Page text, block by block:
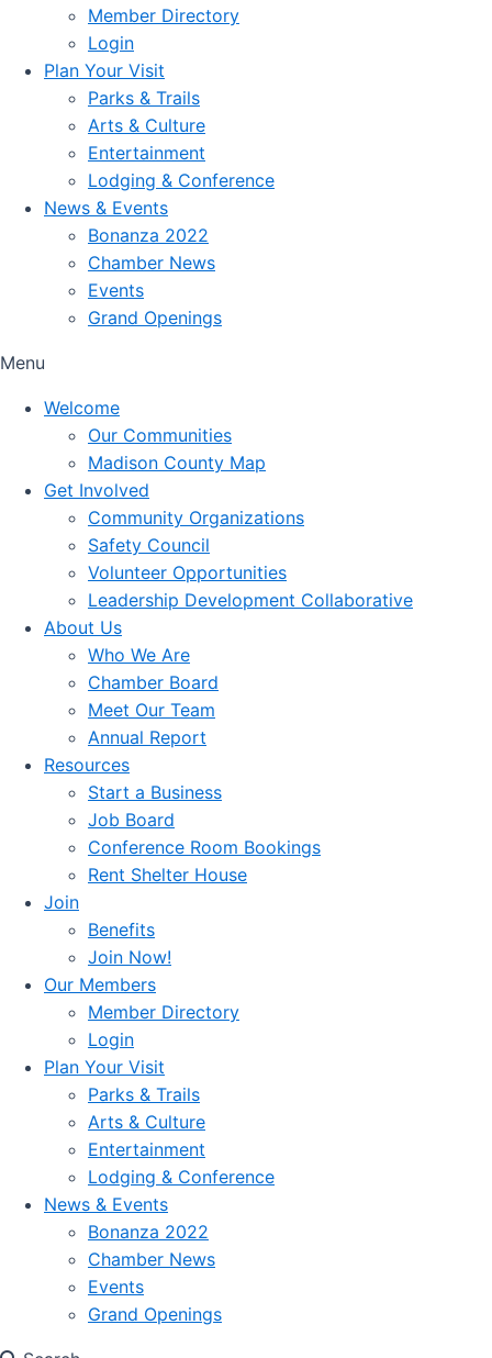
Member Directory
Login
Plan Your Visit
Parks & Trails
Arts & Culture
Entertainment
Lodging & Conference
News & Events
Bonanza 2022
Chamber News
Events
Grand Openings
Menu
Welcome
Our Communities
Madison County Map
Get Involved
Community Organizations
Safety Council
Volunteer Opportunities
Leadership Development Collaborative
About Us
Who We Are
Chamber Board
Meet Our Team
Annual Report
Resources
Start a Business
Job Board
Conference Room Bookings
Rent Shelter House
Join
Benefits
Join Now!
Our Members
Member Directory
Login
Plan Your Visit
Parks & Trails
Arts & Culture
Entertainment
Lodging & Conference
News & Events
Bonanza 2022
Chamber News
Events
Grand Openings